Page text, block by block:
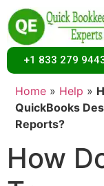
+1 833 279
Home » Help »
QuickBooks
Reports?
How